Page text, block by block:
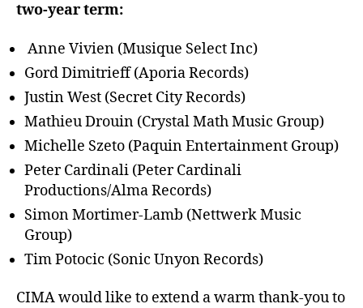
two-year term:
Anne Vivien (Musique Select Inc)
Gord Dimitrieff (Aporia Records)
Justin West (Secret City Records)
Mathieu Drouin (Crystal Math Music Group)
Michelle Szeto (Paquin Entertainment Group)
Peter Cardinali (Peter Cardinali
Productions/Alma Records)
Simon Mortimer-Lamb (Nettwerk Music
Group)
Tim Potocic (Sonic Unyon Records)
CIMA would like to extend a warm thank-you to